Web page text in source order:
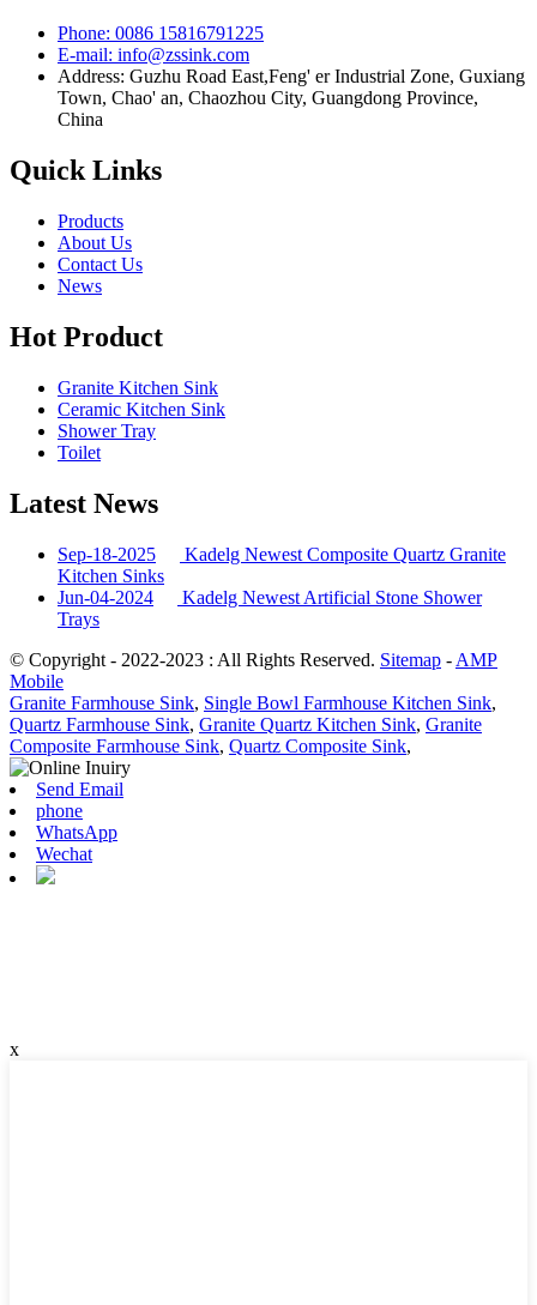
Phone: 0086 15816791225
E-mail: info@zssink.com
Address: Guzhu Road East,Feng' er Industrial Zone, Guxiang
Town, Chao' an, Chaozhou City, Guangdong Province,
China
Quick Links
Products
About Us
Contact Us
News
Hot Product
Granite Kitchen Sink
Ceramic Kitchen Sink
Shower Tray
Toilet
Latest News
Sep-18-2025
Kadelg Newest Composite Quartz Granite
Kitchen Sinks
Jun-04-2024
Kadelg Newest Artificial Stone Shower
Trays
© Copyright - 2022-2023 : All Rights Reserved. Sitemap - AMP
Mobile
Granite Farmhouse Sink, Single Bowl Farmhouse Kitchen Sink,
Quartz Farmhouse Sink, Granite Quartz Kitchen Sink, Granite
Composite Farmhouse Sink, Quartz Composite Sink,
Send Email
phone
WhatsApp
Wechat
x